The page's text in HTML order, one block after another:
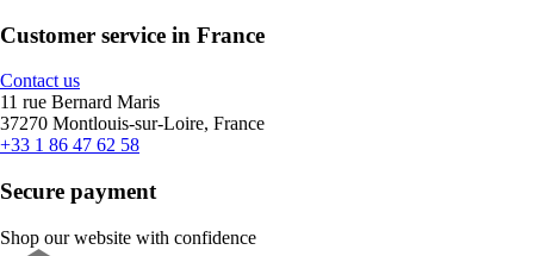
Customer service in France
Contact us
11 rue Bernard Maris
37270 Montlouis-sur-Loire, France
+33 1 86 47 62 58
Secure payment
Shop our website with confidence